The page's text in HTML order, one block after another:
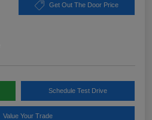
Get Out The Door Price
Schedule Test Drive
Value Your Trade